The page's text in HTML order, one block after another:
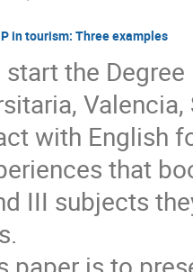
in tourism: Three examples
the
with English
that
III subjects